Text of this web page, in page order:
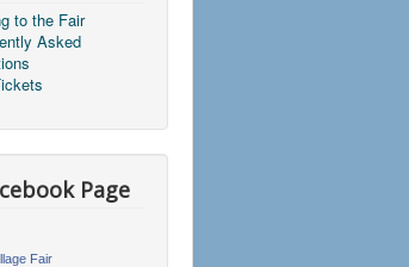
to the Fair
Asked
Page
Fair